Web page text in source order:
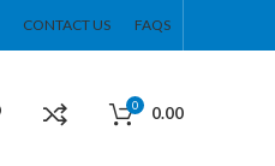
CONTACT US FAQS
0 0.00